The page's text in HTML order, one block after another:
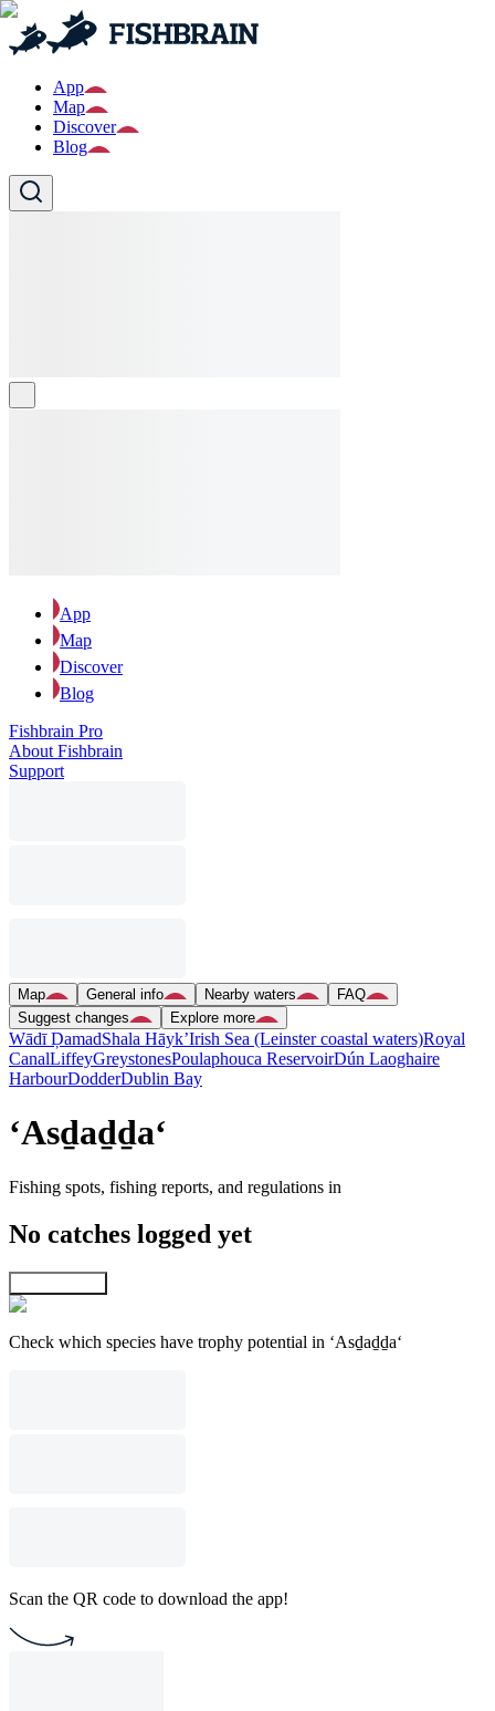
App
Map
Discover
Blog
App
Map
Discover
Blog
Fishbrain Pro
About Fishbrain
Support
Map General info Nearby waters
FAQ
Suggest changes
Explore more
Wādī ḐamadShala Hāyk’Irish Sea (Leinster coastal waters)Royal
CanalLiffeyGreystonesPoulaphouca ReservoirDún Laoghaire
HarbourDodderDublin Bay
‘Asḏaḏḏa‘
Fishing spots, fishing reports, and regulations in
No catches logged yet
Check which species have trophy potential in ‘Asḏaḏḏa‘
Scan the QR code to download the app!